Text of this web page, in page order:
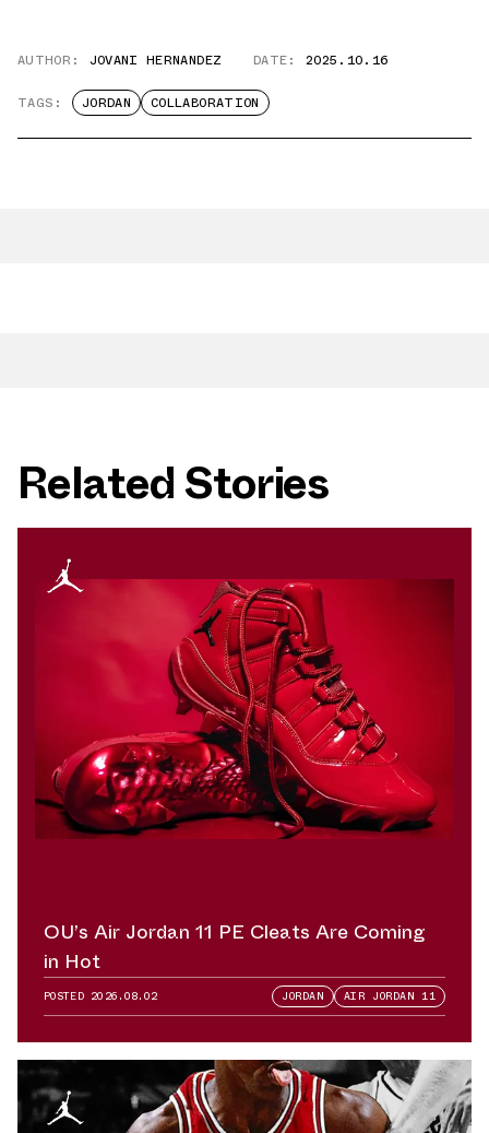
AUTHOR: JOVANI HERNANDEZ DATE: 2025.10.16
TAGS: JORDAN COLLABORATION
Related Stories
OU’s Air Jordan 11 PE Cleats Are Coming
in Hot
POSTED 2026.08.02 JORDAN AIR JORDAN 11